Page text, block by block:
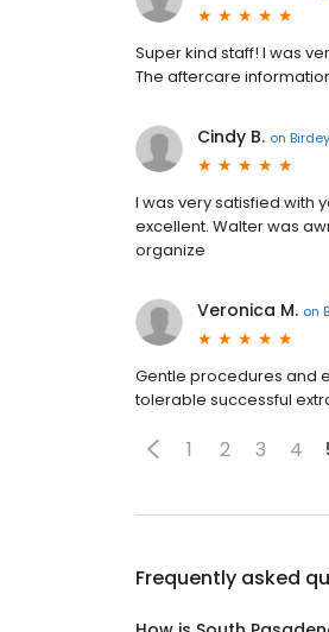
Super kind staff! I was
The aftercare
Cindy B. on
I was very satisfied with
excellent. Walter was
organize
Veronica M. on
Gentle procedures and
tolerable successful
1 2 3 4
Frequently asked